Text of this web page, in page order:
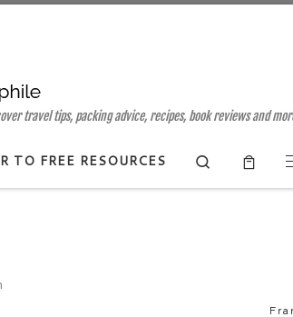
travel tips, packing advice, recipes, book reviews and
TO FREE RESOURCES
Search